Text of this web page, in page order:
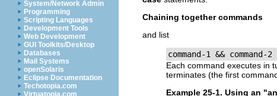
System/Network Admin
Programming
Scripting Languages
Development Tools
Web Development
GUI Toolkits/Desktop
Databases
Mail Systems
openSolaris
Eclipse Documentation
Techotopia.com
Virtuatopia.com
Chaining together commands
and list
command-1 &&
Each command executes in
terminates (the first
Example 25-1. Using an